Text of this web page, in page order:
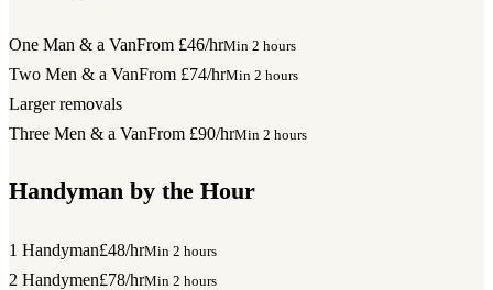
One Man & a VanFrom £46/hrMin 2 hours
Two Men & a VanFrom £74/hrMin 2 hours
Larger removals
Three Men & a VanFrom £90/hrMin 2 hours
Handyman by the Hour
1 Handyman£48/hrMin 2 hours
2 Handymen£78/hrMin 2 hours